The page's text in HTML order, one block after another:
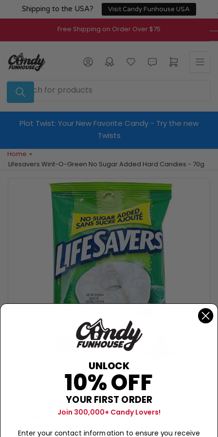
Shipping to the USA? Visit Candy Funhouse USA
to
content
Free Shipping on Order Over $75
Search
for
products
Log in Open mini cart
Plot Twist: Your New Favorite Candy - Try the new
Twists
Home »
Lifesavers Wint-O-Green No Sugar Added Hard Candies - 70g
Lifesavers Wint-O-Green No Sugar
Added Hard Candies - 70g
$4.99
UNLOCK
10% OFF
YOUR FIRST ORDER
Join 300,000+ Candy Lovers!
Enter your contact information to ensure you receive